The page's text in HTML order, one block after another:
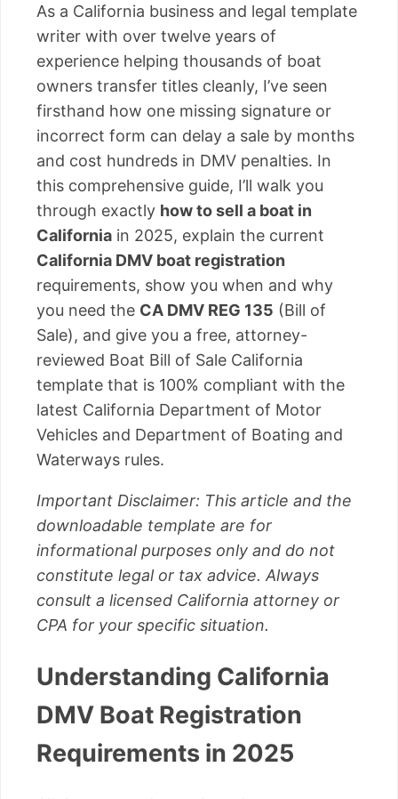
As a California business and legal template
writer with over twelve years of
experience helping thousands of boat
owners transfer titles cleanly, I’ve seen
firsthand how one missing signature or
incorrect form can delay a sale by months
and cost hundreds in DMV penalties. In
this comprehensive guide, I’ll walk you
through exactly how to sell a boat in
California in 2025, explain the current
California DMV boat registration
requirements, show you when and why
you need the CA DMV REG 135 (Bill of
Sale), and give you a free, attorney-
reviewed Boat Bill of Sale California
template that is 100% compliant with the
latest California Department of Motor
Vehicles and Department of Boating and
Waterways rules.
Important Disclaimer: This article and the
downloadable template are for
informational purposes only and do not
constitute legal or tax advice. Always
consult a licensed California attorney or
CPA for your specific situation.
Understanding California
DMV Boat Registration
Requirements in 2025